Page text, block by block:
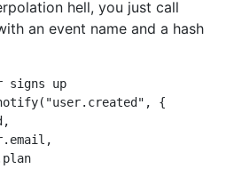
hell, you just call
an event name and a hash
signs up
( "user.created" ,
{
,
. email ,